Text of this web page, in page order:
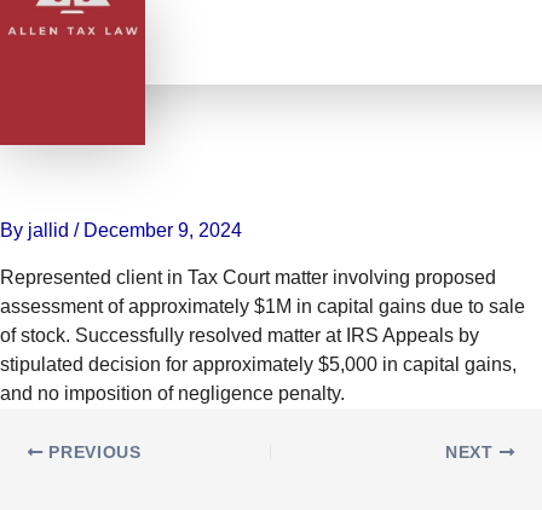
Skip
to
Reduced $1M Capital Gains
Assessment to $5K with No
By jallid / December 9, 2024
Represented client in Tax Court matter involving proposed
assessment of approximately $1M in capital gains due to sale
of stock. Successfully resolved matter at IRS Appeals by
stipulated decision for approximately $5,000 in capital gains,
and no imposition of negligence penalty.
PREVIOUS NEXT